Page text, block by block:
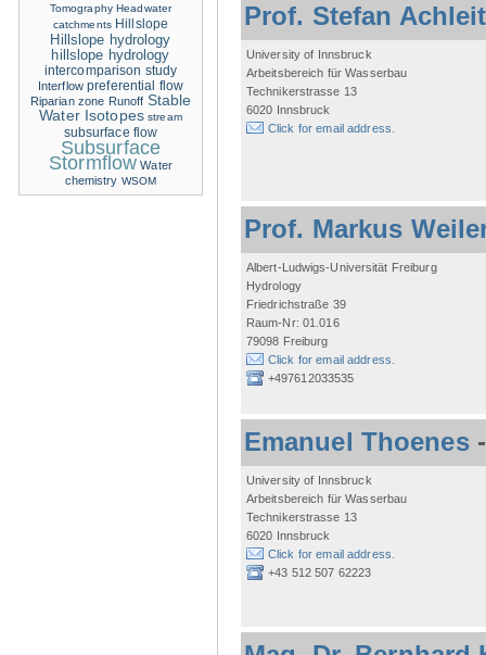
Prof. Stefan
University of Innsbruck
Arbeitsbereich für Wasserbau
Technikerstrasse 13
6020 Innsbruck
Click for email address.
Prof. Markus
Albert-Ludwigs-Universität Freiburg
Hydrology
Friedrichstraße 39
Raum-Nr: 01.016
79098 Freiburg
Click for email address.
+497612033535
Emanuel Thoenes
University of Innsbruck
Arbeitsbereich für Wasserbau
Technikerstrasse 13
6020 Innsbruck
Click for email address.
+43 512 507 62223
Tomography Headwater
catchments Hillslope
Hillslope hydrology
hillslope hydrology
intercomparison study
Interflow preferential flow
Riparian zone Runoff Stable
Water Isotopes stream
subsurface flow
Subsurface
Stormflow Water
chemistry WSOM